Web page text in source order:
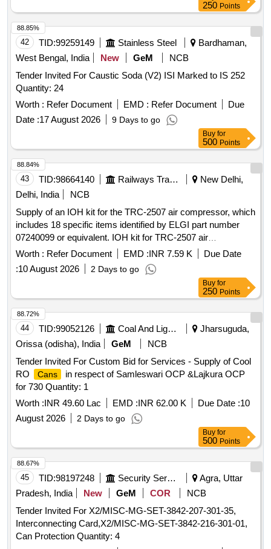
250 Points
42 TID:99259149 Stainless Steel
Bardhaman,
West Bengal, India
New GeM
NCB
Tender Invited For Caustic Soda (V2) ISI Marked to IS 252
Quantity: 24
Worth : Refer Document EMD : Refer Document
Due
Date :17 August 2026 9 Days to go
88.85%
Buy for
500 Points
43 TID:98664140 Railways Transport Services
New Delhi,
Delhi, India
NCB
Supply of an IOH kit for the TRC-2507 air compressor, which
includes 18 specific items identified by ELGI part number
07240099 or equivalent. IOH kit for TRC-2507 air
compressor
Worth : Refer Document EMD :INR 7.59 K
Due Date
:10 August 2026 2 Days to go
88.84%
Buy for
250 Points
44 TID:99052126 Coal And Lignite
Jharsuguda,
Orissa (odisha), India
GeM
NCB
Tender Invited For Custom Bid for Services - Supply of Cool
RO
Cans
in respect of Samleswari OCP &Lajkura OCP
for 730 Quantity: 1
Worth :INR 49.60 Lac EMD :INR 62.00 K Due Date :10
August 2026
2 Days to go
88.72%
Buy for
500 Points
45 TID:98197248 Security Services
Agra, Uttar
Pradesh, India
New GeM COR
NCB
Tender Invited For X2/MISC-MG-SET-3842-207-301-35,
Interconnecting Card,X2/MISC-MG-SET-3842-216-301-01,
Can Protection Quantity: 4
88.67%